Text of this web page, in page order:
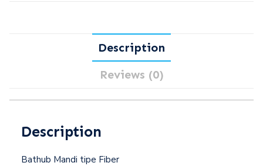
Description
Reviews (0)
Description
Bathub Mandi tipe Fiber